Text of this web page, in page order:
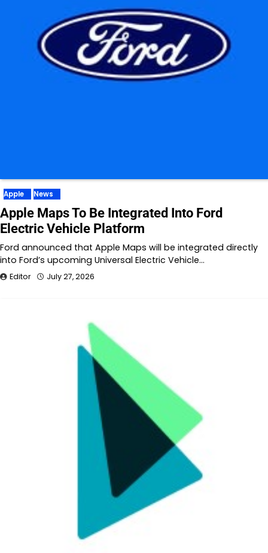
Apple News
Apple Maps To Be Integrated Into Ford
Electric Vehicle Platform
Ford announced that Apple Maps will be integrated directly
into Ford’s upcoming Universal Electric Vehicle…
Editor July 27, 2026